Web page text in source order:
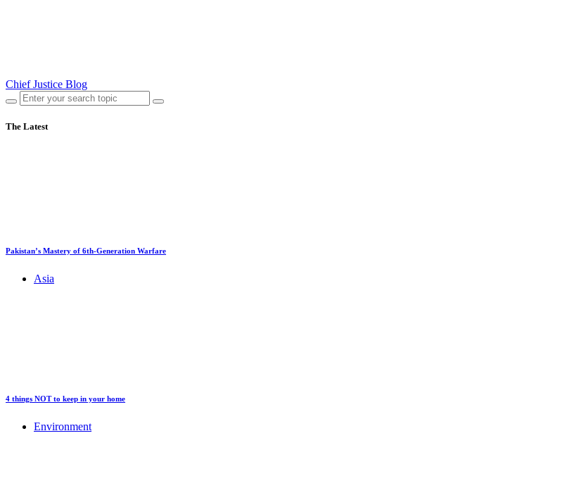
Chief Justice Blog
The Latest
Pakistan’s Mastery of 6th-Generation Warfare
Asia
4 things NOT to keep in your home
Environment